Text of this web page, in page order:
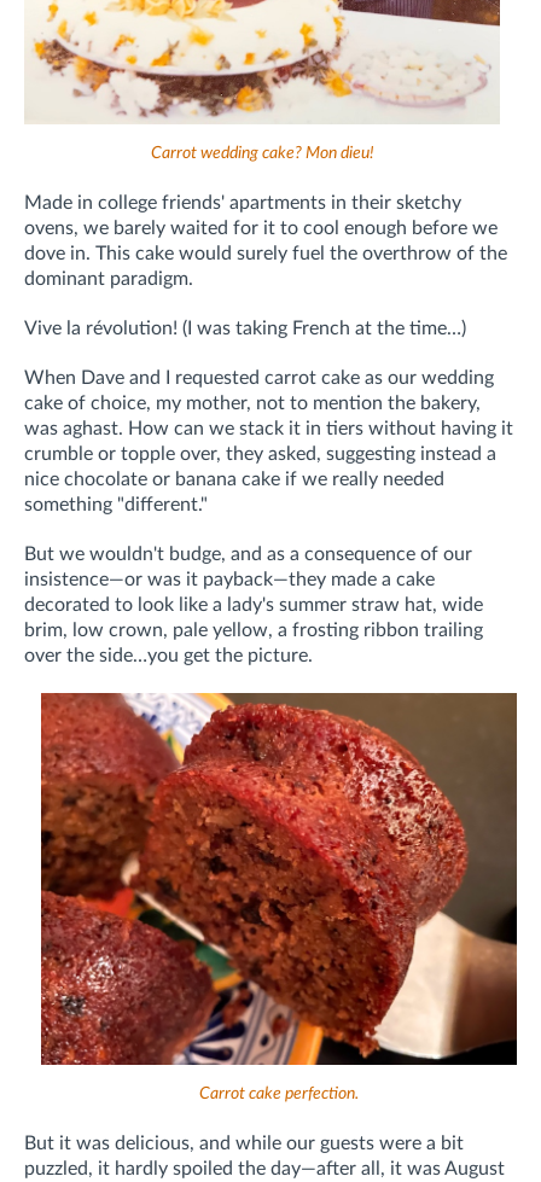
Carrot wedding cake? Mon dieu!
Made in college friends' apartments in their sketchy
ovens, we barely waited for it to cool enough before we
dove in. This cake would surely fuel the overthrow of the
dominant paradigm.
Vive la révolution! (I was taking French at the time…)
When Dave and I requested carrot cake as our wedding
cake of choice, my mother, not to mention the bakery,
was aghast. How can we stack it in tiers without having it
crumble or topple over, they asked, suggesting instead a
nice chocolate or banana cake if we really needed
something "different."
But we wouldn't budge, and as a consequence of our
insistence—or was it payback—they made a cake
decorated to look like a lady's summer straw hat, wide
brim, low crown, pale yellow, a frosting ribbon trailing
over the side…you get the picture.
Carrot cake perfection.
But it was delicious, and while our guests were a bit
puzzled, it hardly spoiled the day—after all, it was August